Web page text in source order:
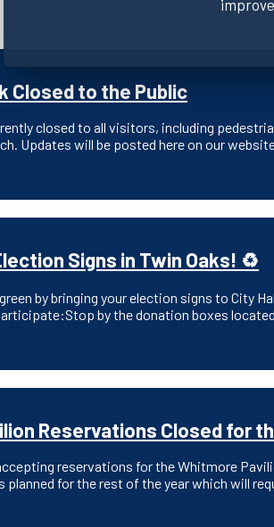
Closed to the Public
closed to all visitors, including
Updates will be posted here on our
Signs in Twin Oaks! ♻️
by bringing your election signs to City
by the donation boxes
Reservations Closed for
reservations for the Whitmore
for the rest of the year which will